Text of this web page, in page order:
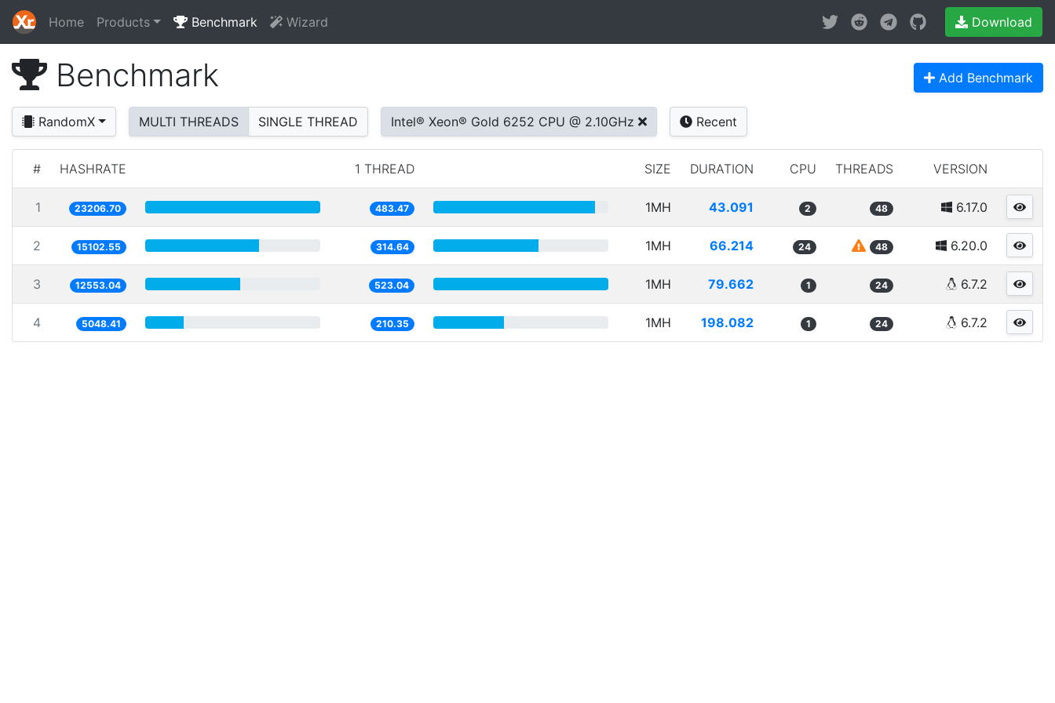
Home Products Benchmark Wizard Download
Benchmark Add Benchmark
RandomX MULTI THREADS SINGLE THREAD Intel® Xeon® Gold 6252 CPU @ 2.10GHz Recent
# HASHRATE 1 THREAD SIZE DURATION CPU THREADS VERSION
1 23206.70 483.47 1MH 43.091 2 48 6.17.0
2 15102.55 314.64 1MH 66.214 24 48 6.20.0
3 12553.04 523.04 1MH 79.662 1 24 6.7.2
4 5048.41 210.35 1MH 198.082 1 24 6.7.2